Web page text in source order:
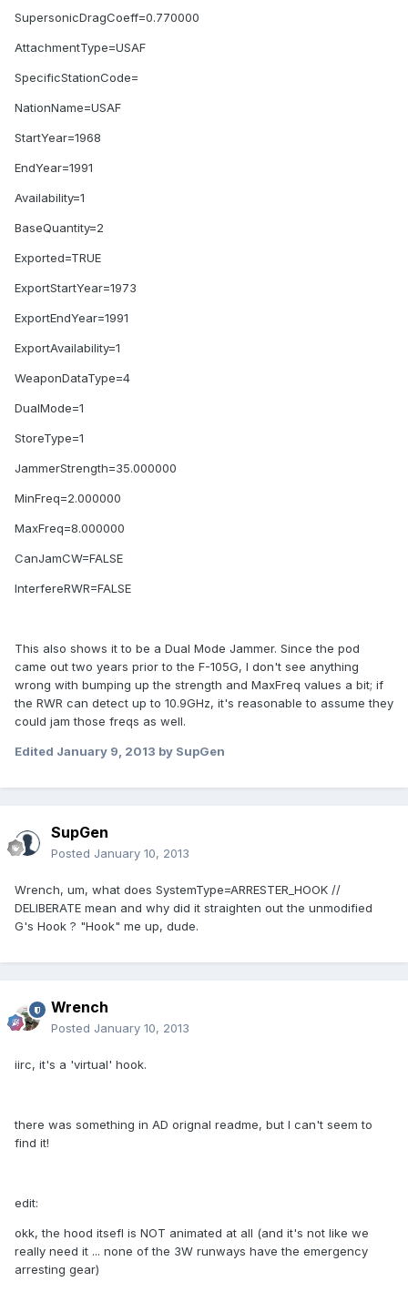
SupersonicDragCoeff=0.770000
AttachmentType=USAF
SpecificStationCode=
NationName=USAF
StartYear=1968
EndYear=1991
Availability=1
BaseQuantity=2
Exported=TRUE
ExportStartYear=1973
ExportEndYear=1991
ExportAvailability=1
WeaponDataType=4
DualMode=1
StoreType=1
JammerStrength=35.000000
MinFreq=2.000000
MaxFreq=8.000000
CanJamCW=FALSE
InterfereRWR=FALSE
This also shows it to be a Dual Mode Jammer. Since the pod
came out two years prior to the F-105G, I don't see anything
wrong with bumping up the strength and MaxFreq values a bit; if
the RWR can detect up to 10.9GHz, it's reasonable to assume they
could jam those freqs as well.
Edited January 9, 2013 by SupGen
SupGen
Posted January 10, 2013
Wrench, um, what does SystemType=ARRESTER_HOOK //
DELIBERATE mean and why did it straighten out the unmodified
G's Hook ? "Hook" me up, dude.
Wrench
Posted January 10, 2013
iirc, it's a 'virtual' hook.
there was something in AD orignal readme, but I can't seem to
find it!
edit:
okk, the hood itsefl is NOT animated at all (and it's not like we
really need it ... none of the 3W runways have the emergency
arresting gear)